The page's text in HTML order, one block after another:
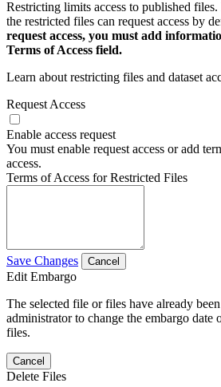
Restricting limits access to published
the restricted files can request access by
request access, you must add
Terms of Access field.
Learn about restricting files and dataset
Request Access
Enable access request
You must enable request access or add
access.
Terms of Access for Restricted Files
Save Changes Cancel
Edit Embargo
The selected file or files have already
administrator to change the embargo date
files.
Cancel
Delete Files